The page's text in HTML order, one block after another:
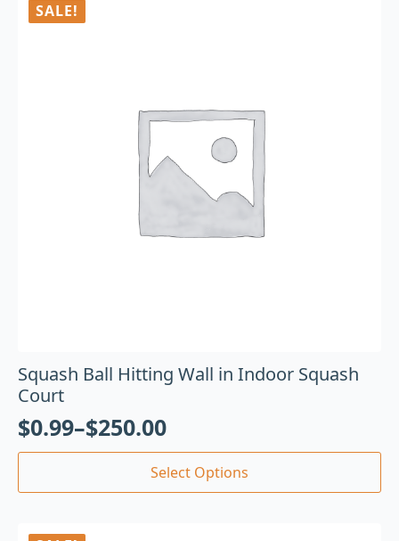
SALE!
Squash Ball Hitting Wall in Indoor Squash
Court
$0.99–$250.00
Select Options